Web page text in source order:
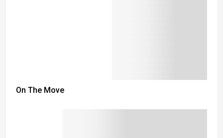
On The Move